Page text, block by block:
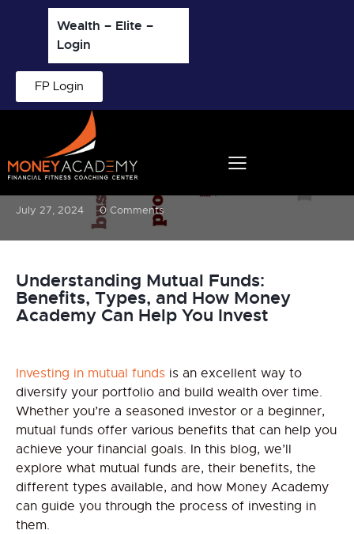
Wealth – Elite –
Login
FP Login
BLOG
What Are Mutual Funds?
July 27, 2024 0 Comments
Understanding Mutual Funds:
Benefits, Types, and How Money
Academy Can Help You Invest
Investing in mutual funds is an excellent way to
diversify your portfolio and build wealth over time.
Whether you’re a seasoned investor or a beginner,
mutual funds offer various benefits that can help you
achieve your financial goals. In this blog, we’ll
explore what mutual funds are, their benefits, the
different types available, and how Money Academy
can guide you through the process of investing in
them.